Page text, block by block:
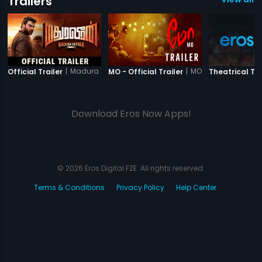
Official Trailer | Madura VeeranMO - Official Trailer | MO Theatrical
Download Eros Now Apps!
© 2026 Eros Digital FZE. All rights reserved.
Terms & Conditions
Privacy Policy Help Center